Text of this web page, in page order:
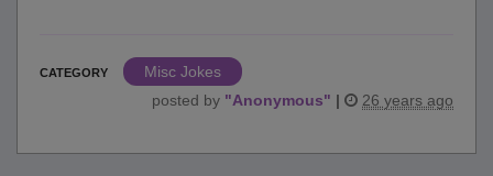
CATEGORY
Misc Jokes
posted by "Anonymous" | 26 years ago